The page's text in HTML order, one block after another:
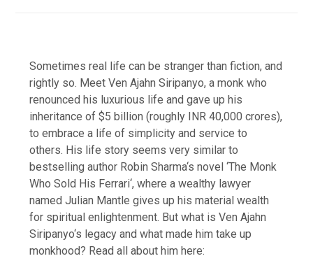
Sometimes real life can be stranger than fiction, and
rightly so. Meet Ven Ajahn Siripanyo, a monk who
renounced his luxurious life and gave up his
inheritance of $5 billion (roughly INR 40,000 crores),
to embrace a life of simplicity and service to
others. His life story seems very similar to
bestselling author Robin Sharma‘s novel ‘The Monk
Who Sold His Ferrari‘, where a wealthy lawyer
named Julian Mantle gives up his material wealth
for spiritual enlightenment. But what isVen Ajahn
Siripanyo‘s legacy and what made him take up
monkhood? Read all about him here: